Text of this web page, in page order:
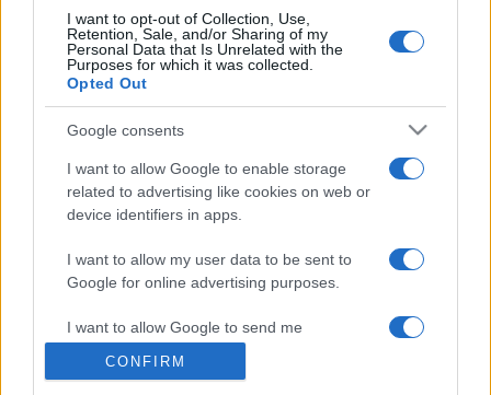
I want to opt-out of Collection, Use,
Retention, Sale, and/or Sharing of my
Personal Data that Is Unrelated with the
Purposes for which it was collected.
Opted Out
Google consents
I want to allow Google to enable storage
related to advertising like cookies on web or
device identifiers in apps.
I want to allow my user data to be sent to
Google for online advertising purposes.
I want to allow Google to send me
CONFIRM
© 2026 - VOLOSCONTATO CONSIGLI E DIARI DI VIAGGIO - P.IVA
04827280654 – TESTATA REGISTRATA AL TRIBUNALE DI NOCERA
INFERIORE N. 3/2026 – REG. N. 1894/2026 ISCRIZIONE AL ROC N.
35792 – ISCRITTA ALL’ANSO (ASSOCIAZIONE NAZIONALE STAMPA
PRIVACY E NOTIFICHE
PREFERENZE PRIVACY